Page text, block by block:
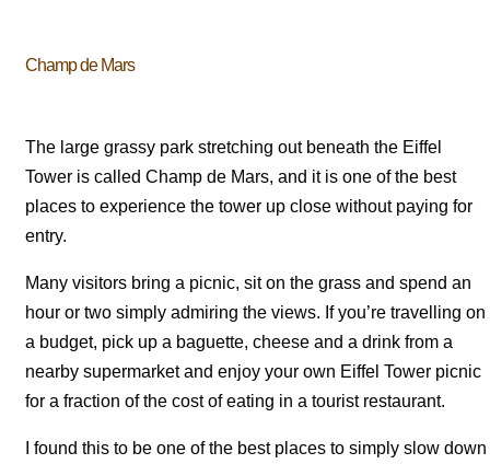
Champ de Mars
The large grassy park stretching out beneath the Eiffel
Tower is called Champ de Mars, and it is one of the best
places to experience the tower up close without paying for
entry.
Many visitors bring a picnic, sit on the grass and spend an
hour or two simply admiring the views. If you’re travelling on
a budget, pick up a baguette, cheese and a drink from a
nearby supermarket and enjoy your own Eiffel Tower picnic
for a fraction of the cost of eating in a tourist restaurant.
I found this to be one of the best places to simply slow down